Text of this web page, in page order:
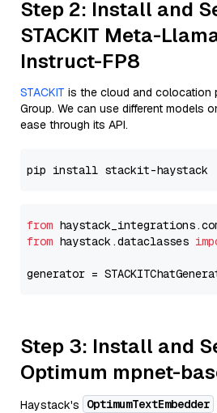
Step 2: Install and
STACKIT Meta-
Instruct-FP8
STACKIT is the cloud and colocation
Group. We can use different models
ease through its API.
from
from haystack.dataclasses
generator =
Step 3: Install and
Optimum mpnet-
Haystack's OptimumTextEmbedder